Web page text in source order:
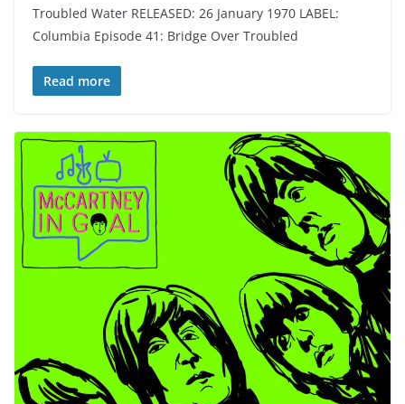
Troubled Water RELEASED: 26 January 1970 LABEL:
Columbia Episode 41: Bridge Over Troubled
Read more